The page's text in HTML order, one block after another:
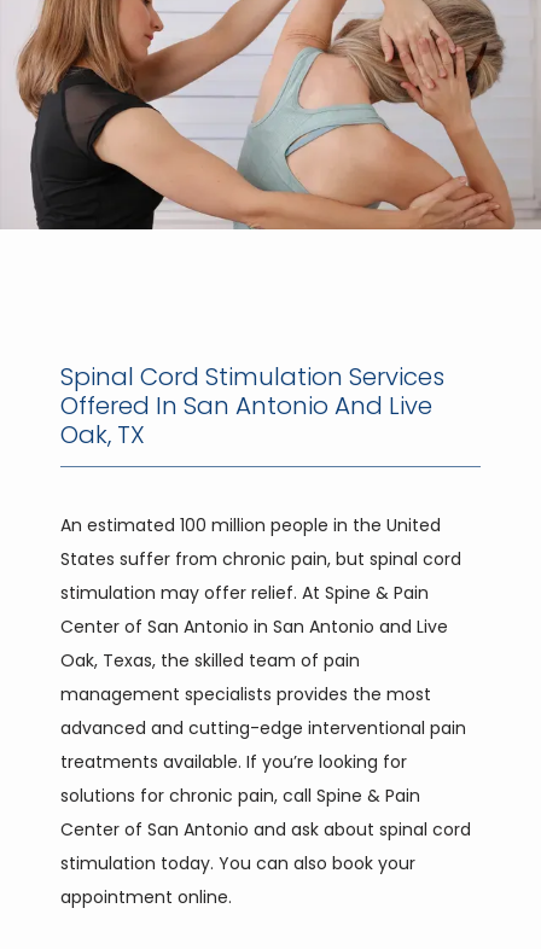
HOME
ABOUT
SERVICES
CONTACT
Spinal Cord Stimulation Services
Offered In San Antonio And Live
Oak, TX
An estimated 100 million people in the United
States suffer from chronic pain, but spinal cord
stimulation may offer relief. At Spine & Pain
Center of San Antonio in San Antonio and Live
Oak, Texas, the skilled team of pain
management specialists provides the most
advanced and cutting-edge interventional pain
treatments available. If you’re looking for
solutions for chronic pain, call Spine & Pain
Center of San Antonio and ask about spinal cord
stimulation today. You can also book your
appointment online.